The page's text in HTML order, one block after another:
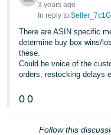
3 years ago
In reply to:
There are ASIN specific
determine buy box wins/
these.
Could be voice of the
orders, restocking delays
0 0
Follow this